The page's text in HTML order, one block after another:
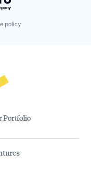
policy
Portfolio